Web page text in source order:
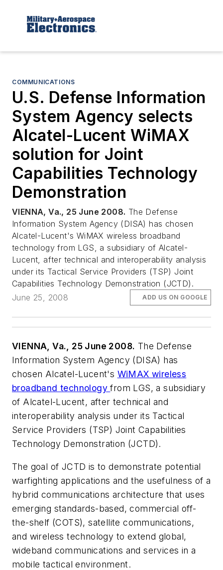
COMMUNICATIONS
U.S. Defense Information
System Agency selects
Alcatel-Lucent WiMAX
solution for Joint
Capabilities Technology
Demonstration
VIENNA, Va., 25 June 2008. The Defense
Information System Agency (DISA) has chosen
Alcatel-Lucent's WiMAX wireless broadband
technology from LGS, a subsidiary of Alcatel-
Lucent, after technical and interoperability analysis
under its Tactical Service Providers (TSP) Joint
Capabilities Technology Demonstration (JCTD).
June 25, 2008
ADD US ON GOOGLE
VIENNA, Va., 25 June 2008. The Defense
Information System Agency (DISA) has
chosen Alcatel-Lucent's WiMAX wireless
broadband technologyfrom LGS, a subsidiary
of Alcatel-Lucent, after technical and
interoperability analysis under its Tactical
Service Providers (TSP) Joint Capabilities
Technology Demonstration (JCTD).
The goal of JCTD is to demonstrate potential
warfighting applications and the usefulness of a
hybrid communications architecture that uses
emerging standards-based, commercial off-
the-shelf (COTS), satellite communications,
and wireless technology to extend global,
wideband communications and services in a
mobile tactical environment.